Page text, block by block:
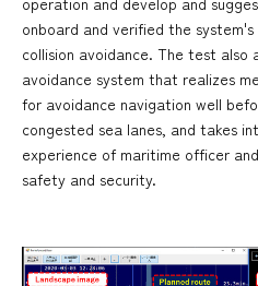
onboard and verified the
collision avoidance. The test also
avoidance system that realizes
for avoidance navigation well
congested sea lanes, and takes
experience of maritime officer
safety and security.